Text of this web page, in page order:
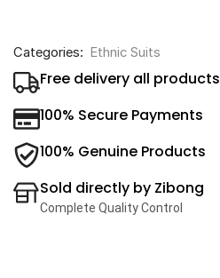
Categories: Ethnic Suits
Free delivery all products
100% Secure Payments
100% Genuine Products
Sold directly by Zibong
Complete Quality Control